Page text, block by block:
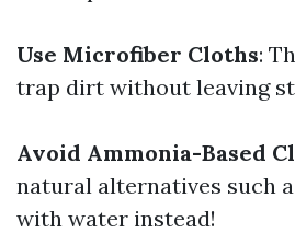
Use Microfiber Cloths:
trap dirt without leaving
Avoid Ammonia-Based
natural alternatives such
with water instead!